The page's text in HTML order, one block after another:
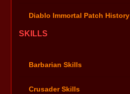
Diablo Immortal Patch History
SKILLS
Barbarian Skills
Crusader Skills